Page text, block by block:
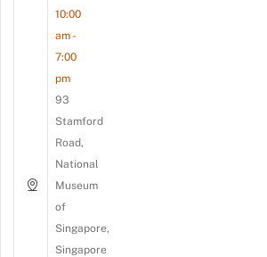
10:00
am -
7:00
pm
93
Stamford
Road,
National
Museum
of
Singapore,
Singapore